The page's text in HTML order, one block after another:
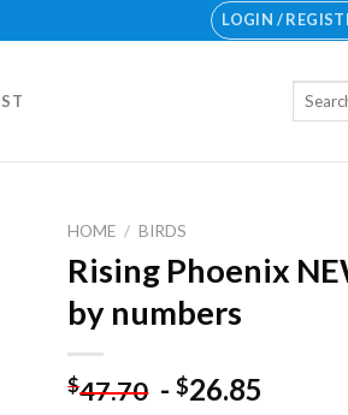
LOGIN /
Search
HOME / BIRDS
Rising Phoenix
by numbers
$47.70 -$26.85